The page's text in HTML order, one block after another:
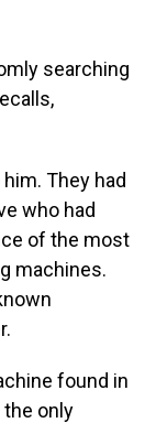
searching
They had
who had
of the most
machines.
found in
only